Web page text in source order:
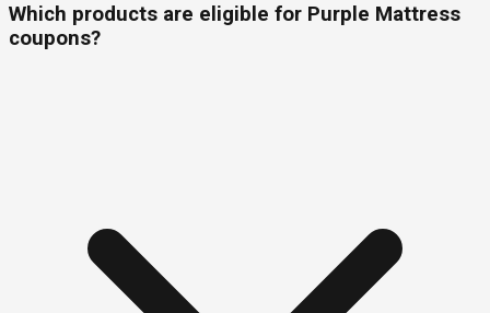
Which products are eligible for Purple Mattress
coupons?